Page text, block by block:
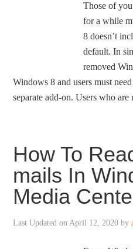
Those of
for a while
8 doesn’t
default. In
removed
Windows 8 and users must
separate add-on. Users who
How To
mails In
Media
Last Updated onApril 12, 2020 by